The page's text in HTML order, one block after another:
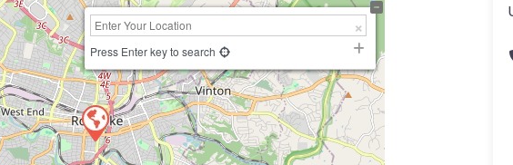
Press Enter key to search